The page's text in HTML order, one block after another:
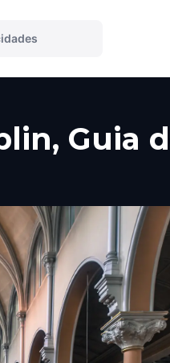
Guia